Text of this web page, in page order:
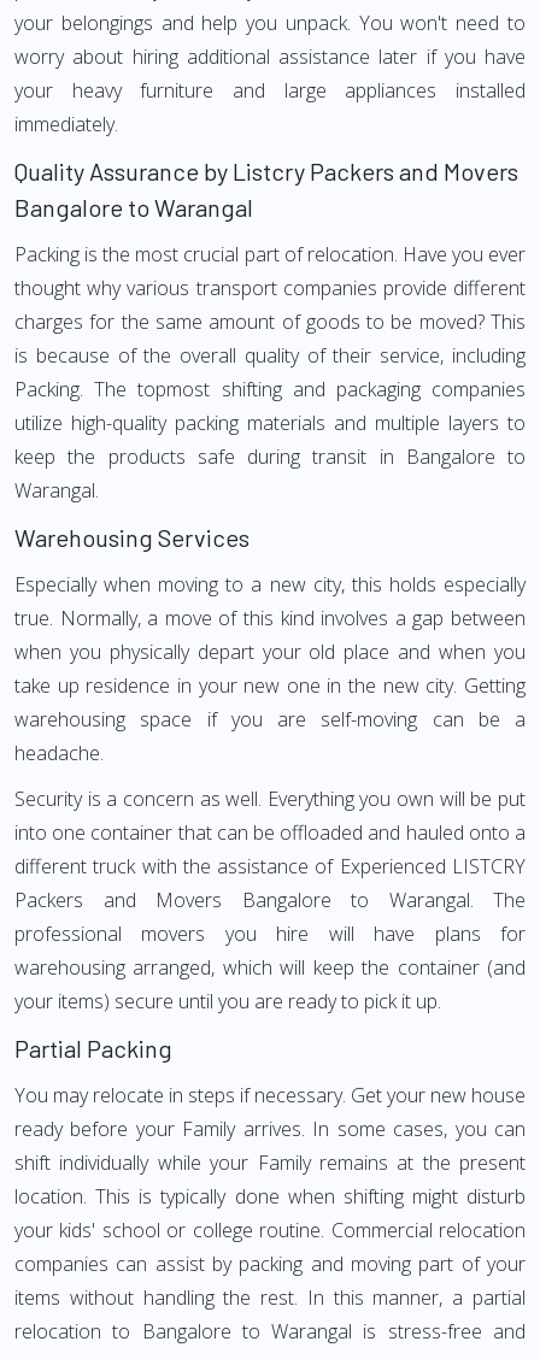
your belongings and help you unpack. You won't need to
worry about hiring additional assistance later if you have
your heavy furniture and large appliances installed
immediately.
Quality Assurance by Listcry Packers and Movers
Bangalore to Warangal
Packing is the most crucial part of relocation. Have you ever
thought why various transport companies provide different
charges for the same amount of goods to be moved? This
is because of the overall quality of their service, including
Packing. The topmost shifting and packaging companies
utilize high-quality packing materials and multiple layers to
keep the products safe during transit in Bangalore to
Warangal.
Warehousing Services
Especially when moving to a new city, this holds especially
true. Normally, a move of this kind involves a gap between
when you physically depart your old place and when you
take up residence in your new one in the new city. Getting
warehousing space if you are self-moving can be a
headache.
Security is a concern as well. Everything you own will be put
into one container that can be offloaded and hauled onto a
different truck with the assistance of Experienced LISTCRY
Packers and Movers Bangalore to Warangal. The
professional movers you hire will have plans for
warehousing arranged, which will keep the container (and
your items) secure until you are ready to pick it up.
Partial Packing
You may relocate in steps if necessary. Get your new house
ready before your Family arrives. In some cases, you can
shift individually while your Family remains at the present
location. This is typically done when shifting might disturb
your kids' school or college routine. Commercial relocation
companies can assist by packing and moving part of your
items without handling the rest. In this manner, a partial
relocation to Bangalore to Warangal is stress-free and